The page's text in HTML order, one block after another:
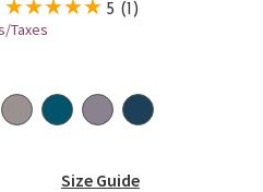
5 (1)
Taxes
Size Guide